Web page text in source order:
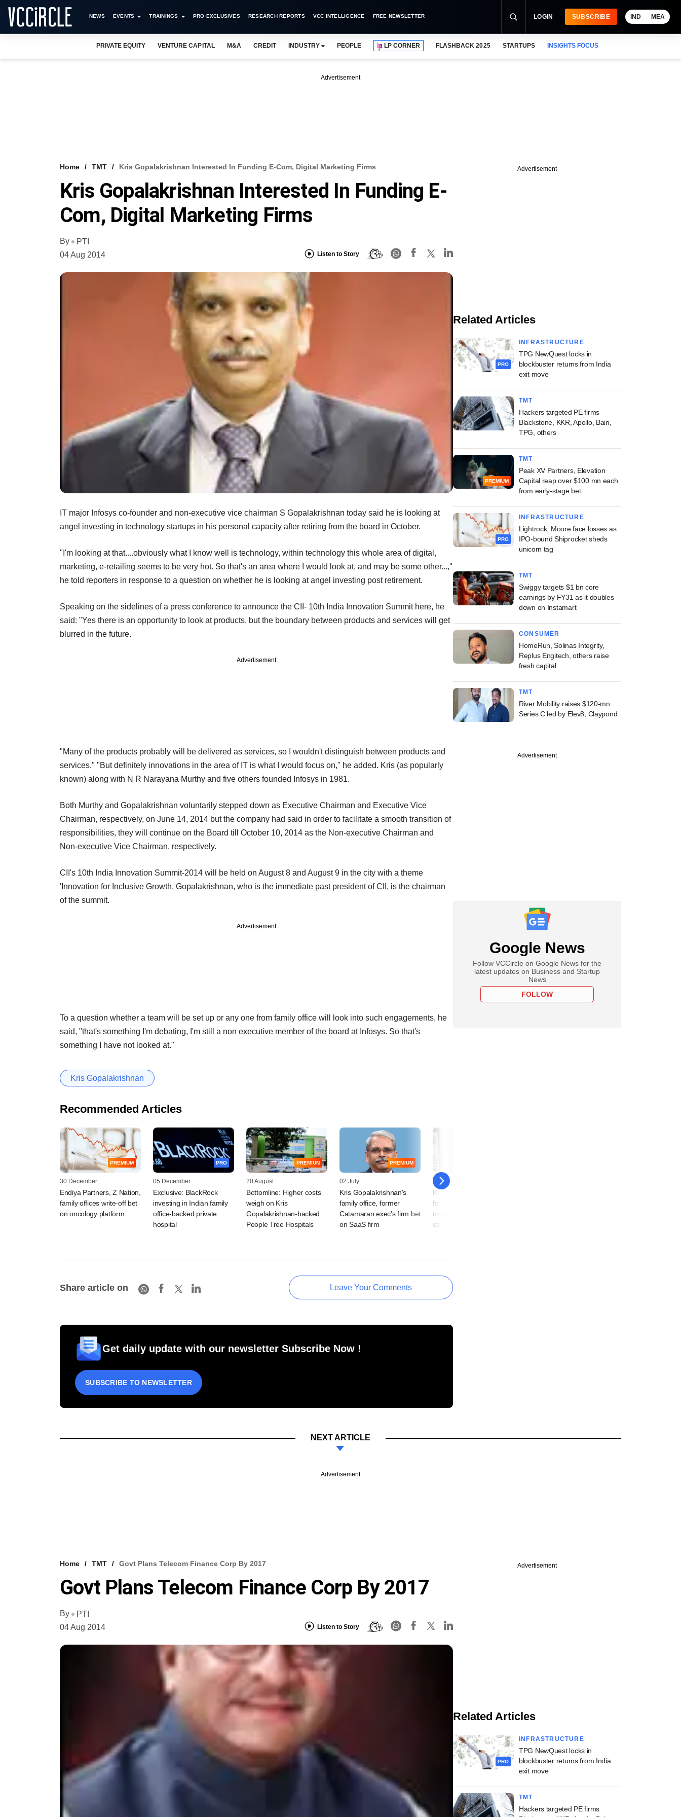
NEWS EVENTS TRAININGS PRO EXCLUSIVES RESEARCH REPORTS VCC INTELLIGENCE FREE NEWSLETTER LOGIN SUBSCRIBE IND MEA
PRIVATE EQUITY VENTURE CAPITAL M&A CREDIT INDUSTRY PEOPLE LP CORNER FLASHBACK 2025 STARTUPS INSIGHTS FOCUS
Advertisement
Home TMT Kris Gopalakrishnan Interested In Funding E-Com, Digital Marketing Firms
Kris Gopalakrishnan Interested In Funding E-
Com, Digital Marketing Firms
By
PTI
04 Aug 2014
Listen to Story
IT major Infosys co-founder and non-executive vice chairman S Gopalakrishnan today said he is looking at
angel investing in technology startups in his personal capacity after retiring from the board in October.
"I'm looking at that....obviously what I know well is technology, within technology this whole area of digital,
marketing, e-retailing seems to be very hot. So that's an area where I would look at, and may be some other...,"
he told reporters in response to a question on whether he is looking at angel investing post retirement.
Speaking on the sidelines of a press conference to announce the CII- 10th India Innovation Summit here, he
said: "Yes there is an opportunity to look at products, but the boundary between products and services will get
blurred in the future.
Advertisement
"Many of the products probably will be delivered as services, so I wouldn't distinguish between products and
services." "But definitely innovations in the area of IT is what I would focus on," he added. Kris (as popularly
known) along with N R Narayana Murthy and five others founded Infosys in 1981.
Both Murthy and Gopalakrishnan voluntarily stepped down as Executive Chairman and Executive Vice
Chairman, respectively, on June 14, 2014 but the company had said in order to facilitate a smooth transition of
responsibilities, they will continue on the Board till October 10, 2014 as the Non-executive Chairman and
Non-executive Vice Chairman, respectively.
CII's 10th India Innovation Summit-2014 will be held on August 8 and August 9 in the city with a theme
'Innovation for Inclusive Growth. Gopalakrishnan, who is the immediate past president of CII, is the chairman
of the summit.
Advertisement
To a question whether a team will be set up or any one from family office will look into such engagements, he
said, "that's something I'm debating, I'm still a non executive member of the board at Infosys. So that's
something I have not looked at."
Kris Gopalakrishnan
Recommended Articles
PREMIUM
30 December
Endiya Partners, Z Nation,
family offices write-off bet
on oncology platform
PRO
05 December
Exclusive: BlackRock
investing in Indian family
office-backed private
hospital
PREMIUM
20 August
Bottomline: Higher costs
weigh on Kris
Gopalakrishnan-backed
People Tree Hospitals
PREMIUM
02 July
Kris Gopalakrishnan's
family office, former
Catamaran exec's firm bet
on SaaS firm
29 April
Kris Gopalakrishnan's
family office set to float
maiden fund for direct
startup bets
Share article on Leave Your Comments
Get daily update with our newsletter Subscribe Now !
SUBSCRIBE TO NEWSLETTER
Advertisement
Related Articles
PRO
INFRASTRUCTURE
TPG NewQuest locks in
blockbuster returns from India
exit move
TMT
Hackers targeted PE firms
Blackstone, KKR, Apollo, Bain,
TPG, others
PREMIUM
TMT
Peak XV Partners, Elevation
Capital reap over $100 mn each
from early-stage bet
PRO
INFRASTRUCTURE
Lightrock, Moore face losses as
IPO-bound Shiprocket sheds
unicorn tag
TMT
Swiggy targets $1 bn core
earnings by FY31 as it doubles
down on Instamart
CONSUMER
HomeRun, Solinas Integrity,
Replus Engitech, others raise
fresh capital
TMT
River Mobility raises $120-mn
Series C led by Elev8, Claypond
Advertisement
Google News
Follow VCCircle on Google News for the
latest updates on Business and Startup
News
FOLLOW
NEXT ARTICLE
Advertisement
Home TMT Govt Plans Telecom Finance Corp By 2017
Govt Plans Telecom Finance Corp By 2017
By
PTI
04 Aug 2014
Listen to Story
Advertisement
Related Articles
PRO
INFRASTRUCTURE
TPG NewQuest locks in
blockbuster returns from India
exit move
TMT
Hackers targeted PE firms